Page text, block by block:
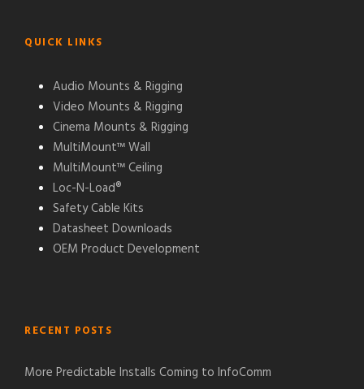
QUICK LINKS
Audio Mounts & Rigging
Video Mounts & Rigging
Cinema Mounts & Rigging
MultiMount™ Wall
MultiMount™ Ceiling
Loc-N-Load®
Safety Cable Kits
Datasheet Downloads
OEM Product Development
RECENT POSTS
More Predictable Installs Coming to InfoComm